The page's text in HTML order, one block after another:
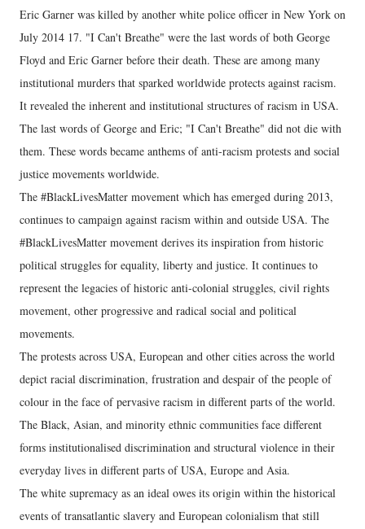
Eric Garner was killed by another white police officer in New York on
July 2014 17. "I Can't Breathe" were the last words of both George
Floyd and Eric Garner before their death. These are among many
institutional murders that sparked worldwide protects against racism.
It revealed the inherent and institutional structures of racism in USA.
The last words of George and Eric; "I Can't Breathe" did not die with
them. These words became anthems of anti-racism protests and social
justice movements worldwide.
The #BlackLivesMatter movement which has emerged during 2013,
continues to campaign against racism within and outside USA. The
#BlackLivesMatter movement derives its inspiration from historic
political struggles for equality, liberty and justice. It continues to
represent the legacies of historic anti-colonial struggles, civil rights
movement, other progressive and radical social and political
movements.
The protests across USA, European and other cities across the world
depict racial discrimination, frustration and despair of the people of
colour in the face of pervasive racism in different parts of the world.
The Black, Asian, and minority ethnic communities face different
forms institutionalised discrimination and structural violence in their
everyday lives in different parts of USA, Europe and Asia.
The white supremacy as an ideal owes its origin within the historical
events of transatlantic slavery and European colonialism that still